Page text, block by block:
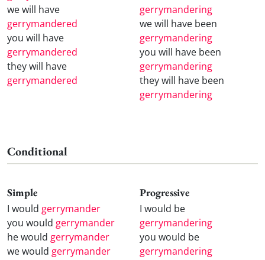
we will have
gerrymandered
you will have
gerrymandered
they will have
gerrymandered
gerrymandering
we will have been
gerrymandering
you will have been
gerrymandering
they will have been
gerrymandering
Conditional
Simple
I would gerrymander
you would gerrymander
he would gerrymander
we would gerrymander
Progressive
I would be
gerrymandering
you would be
gerrymandering